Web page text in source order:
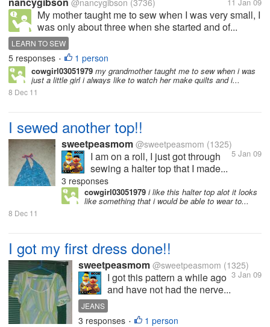
@nancygibson (3736)
My mother taught me to sew when I was very small, I
was only about three when she started and of...
LEARN TO SEW
5 responses • 1 person
cowgirl03051979 my grandmother taught me to sew when i was
just a little girl i always like to watch her make quilts and i...
8 Dec 11
I sewed another top!!
sweetpeasmom @sweetpeasmom (1325)
5 Jan 09
I am on a roll, I just got through
sewing a halter top that I made...
3 responses
cowgirl03051979 i like this halter top alot it looks
like something that i would be able to wear to...
8 Dec 11
I got my first dress done!!
sweetpeasmom @sweetpeasmom (1325)
3 Jan 09
I got this pattern a while ago
and have not had the nerve...
JEANS
3 responses • 1 person